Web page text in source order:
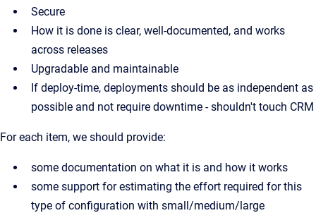
Secure
How it is done is clear, well-documented, and works
across releases
Upgradable and maintainable
If deploy-time, deployments should be as independent as
possible and not require downtime - shouldn't touch CRM
For each item, we should provide:
some documentation on what it is and how it works
some support for estimating the effort required for this
type of configuration with small/medium/large